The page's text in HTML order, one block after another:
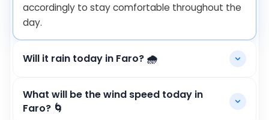
accordingly to stay comfortable throughout the
day.
Will it rain today in Faro? 🌧️
What will be the wind speed today in
Faro? 🌀